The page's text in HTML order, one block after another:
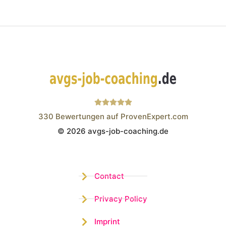
Wistor GmbH
330 Bewertungen auf ProvenExpert.com
© 2026 avgs-job-coaching.de
Contact
Privacy Policy
Imprint